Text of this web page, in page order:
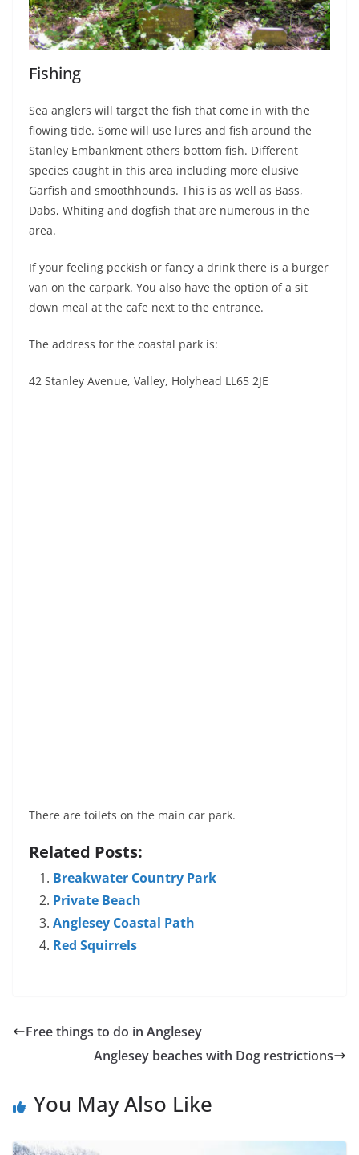
Fishing
Sea anglers will target the fish that come in with the
flowing tide. Some will use lures and fish around the
Stanley Embankment others bottom fish. Different
species caught in this area including more elusive
Garfish and smoothhounds. This is as well as Bass,
Dabs, Whiting and dogfish that are numerous in the
area.
If your feeling peckish or fancy a drink there is a burger
van on the carpark. You also have the option of a sit
down meal at the cafe next to the entrance.
The address for the coastal park is:
42 Stanley Avenue, Valley, Holyhead LL65 2JE
There are toilets on the main car park.
Related Posts:
Breakwater Country Park
Private Beach
Anglesey Coastal Path
Red Squirrels
Free things to do in Anglesey
Anglesey beaches with Dog restrictions
You May Also Like